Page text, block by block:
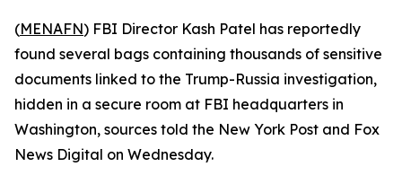
(MENAFN) FBI Director Kash Patel has reportedly
found several bags containing thousands of sensitive
documents linked to the Trump-Russia investigation,
hidden in a secure room at FBI headquarters in
Washington, sources told the New York Post and Fox
News Digital on Wednesday.